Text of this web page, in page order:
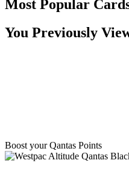
Most Popular
You Previously
Boost your Qantas Points